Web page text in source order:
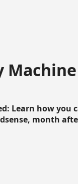
Machine
Learn how
month